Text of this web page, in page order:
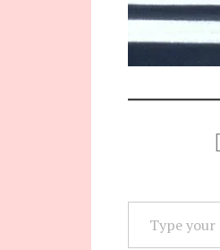
TYPE YOUR EMAIL…